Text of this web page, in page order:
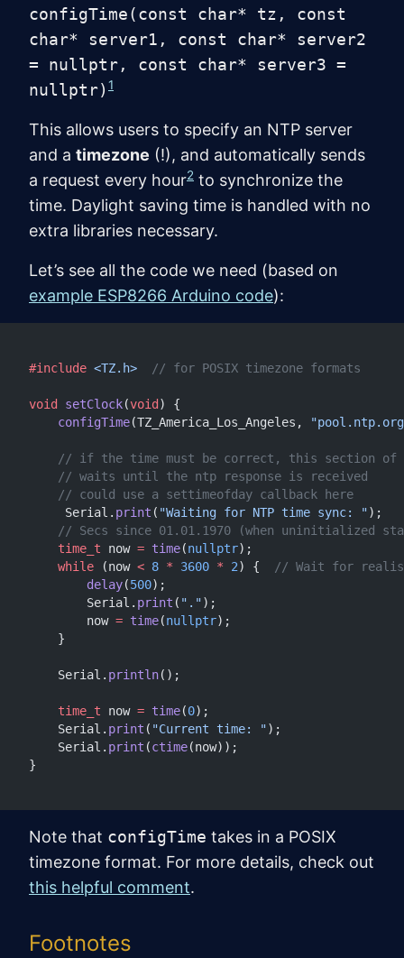
configTime(const char* tz, const
char* server1, const char* server2
= nullptr, const char* server3 =
nullptr) 1
This allows users to specify an NTP server
and a timezone (!), and automatically sends
a request every hour2 to synchronize the
time. Daylight saving time is handled with no
extra libraries necessary.
Let’s see all the code we need (based on
example ESP8266 Arduino code):
#include <TZ.h>
  // for POSIX timezone formats
void setClock(void ) {
    configTime
(TZ_America_Los_Angeles,
// if the time must be correct, this section of
    // waits until the ntp response is received
    // could use a settimeofday callback here
     Serial.
print ( "Waiting for NTP time sync: ");
// Secs since 01.01.1970 (when uninitialized
    time_t
now = time(nullptr);
    while
(now < 8 * 3600 * 2) {
// Wait for
        delay
(500);
        Serial.
print ( ".");
        now
= time(nullptr);
    }
    Serial.
println();
    time_t
now = time(0);
    Serial.
print ( "Current time: ");
    Serial.
print (ctime(now));
}
Note that configTime takes in a POSIX
timezone format. For more details, check out
this helpful comment.
Footnotes